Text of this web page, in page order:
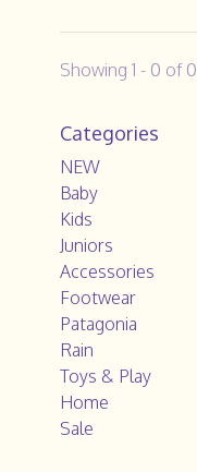
Showing 1 - 0 of 0
Categories
NEW
Baby
Kids
Juniors
Accessories
Footwear
Patagonia
Rain
Toys & Play
Home
Sale